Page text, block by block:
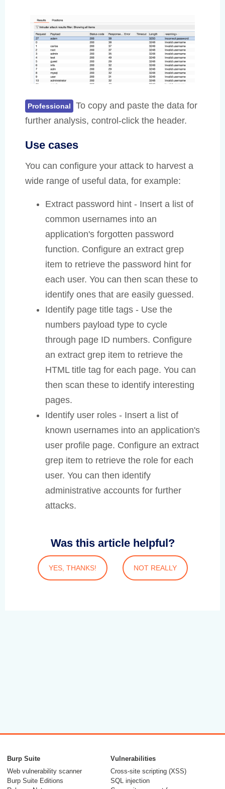
Professional
To copy and paste the data for
further analysis, control-click the header.
Use cases
You can configure your attack to harvest a
wide range of useful data, for example:
Extract password hint - Insert a list of
common usernames into an
application's forgotten password
function. Configure an extract grep
item to retrieve the password hint for
each user. You can then scan these to
identify ones that are easily guessed.
Identify page title tags - Use the
numbers payload type to cycle
through page ID numbers. Configure
an extract grep item to retrieve the
HTML title tag for each page. You can
then scan these to identify interesting
pages.
Identify user roles - Insert a list of
known usernames into an application's
user profile page. Configure an extract
grep item to retrieve the role for each
user. You can then identify
administrative accounts for further
attacks.
Was this article helpful?
YES, THANKS! NOT REALLY
Burp Suite
Web vulnerability scanner
Burp Suite Editions
Vulnerabilities
Cross-site scripting (XSS)
SQL injection